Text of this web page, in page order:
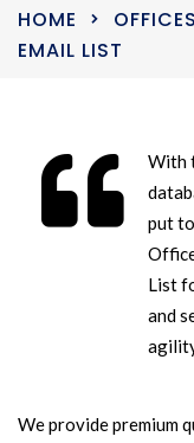
HOME
EMAIL LIST
With
put
List
and
We provide premium